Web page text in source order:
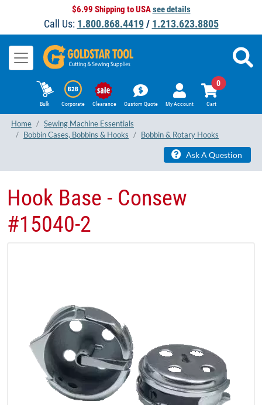
$6.99 Shipping to USAsee details
Call Us: 1.800.868.4419/ 1.213.623.8805
Bulk Corporate Clearance Custom Quote My Account Cart
0
Home
Sewing Machine Essentials
Bobbin Cases, Bobbins & Hooks
Bobbin & Rotary Hooks
Ask A Question
Hook Base - Consew
#15040-2